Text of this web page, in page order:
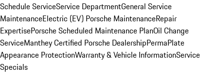
Schedule ServiceService DepartmentGeneral Service
MaintenanceElectric (EV) Porsche MaintenanceRepair
ExpertisePorsche Scheduled Maintenance PlanOil Change
ServiceManthey Certified Porsche DealershipPermaPlate
Appearance ProtectionWarranty & Vehicle InformationService
Specials